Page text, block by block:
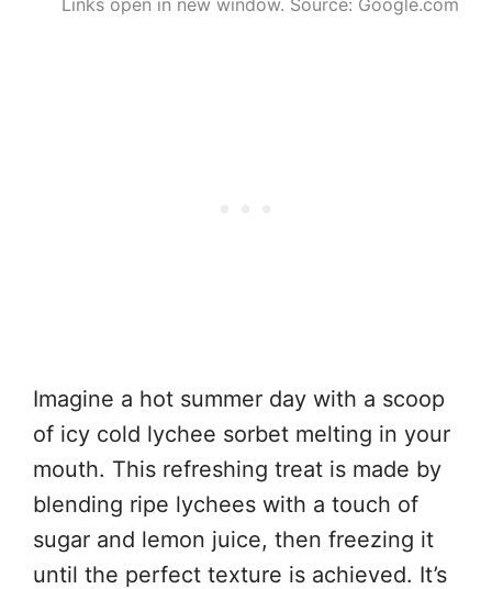
Links open in new window. Source: Google.com
Imagine a hot summer day with a scoop
of icy cold lychee sorbet melting in your
mouth. This refreshing treat is made by
blending ripe lychees with a touch of
sugar and lemon juice, then freezing it
until the perfect texture is achieved. It’s